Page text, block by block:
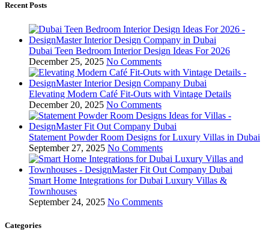
Recent Posts
Dubai Teen Bedroom Interior Design Ideas For 2026
December 25, 2025 No Comments
Elevating Modern Café Fit-Outs with Vintage Details
December 20, 2025 No Comments
Statement Powder Room Designs for Luxury Villas in Dubai
September 27, 2025 No Comments
Smart Home Integrations for Dubai Luxury Villas &
Townhouses
September 24, 2025 No Comments
Categories